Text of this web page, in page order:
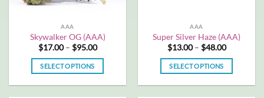
on
product
page
product
page
AAA
Skywalker OG (AAA)
$17.00 – $95.00Price
$17.00
SELECT OPTIONS
AAA
Super Silver Haze (AAA)
$13.00 – $48.00Price
$13.00
SELECT OPTIONS